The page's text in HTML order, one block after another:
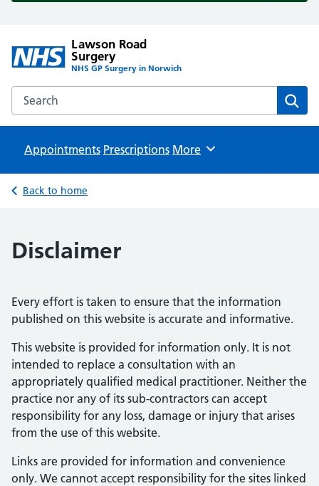
Lawson Road
Surgery
NHS GP Surgery in Norwich
Search the Lawson Road Surgery website
Appointments Prescriptions Browse
More
Back to home
Disclaimer
Every effort is taken to ensure that the information
published on this website is accurate and informative.
This website is provided for information only. It is not
intended to replace a consultation with an
appropriately qualified medical practitioner. Neither the
practice nor any of its sub-contractors can accept
responsibility for any loss, damage or injury that arises
from the use of this website.
Links are provided for information and convenience
only. We cannot accept responsibility for the sites linked